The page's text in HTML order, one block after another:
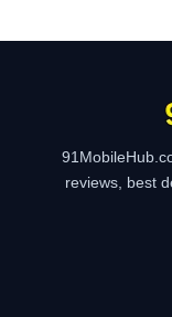
reviews, best